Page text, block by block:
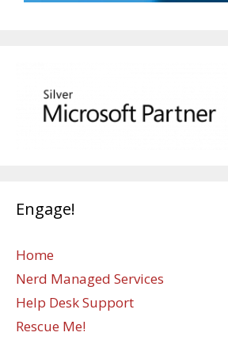
Engage!
Home
Nerd Managed Services
Help Desk Support
Rescue Me!